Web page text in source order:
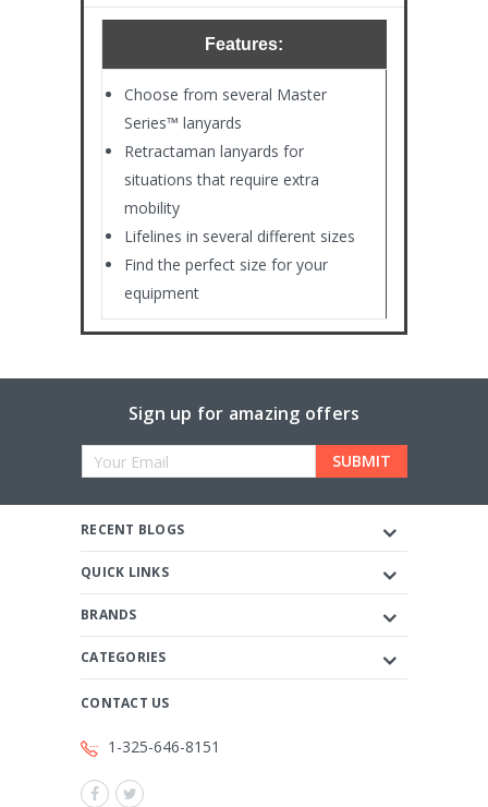
Features:
Choose from several Master
Series™ lanyards
Retractaman lanyards for
situations that require extra
mobility
Lifelines in several different sizes
Find the perfect size for your
equipment
Sign up for amazing offers
Email
RECENT BLOGS
QUICK LINKS
BRANDS
CATEGORIES
CONTACT US
1-325-646-8151